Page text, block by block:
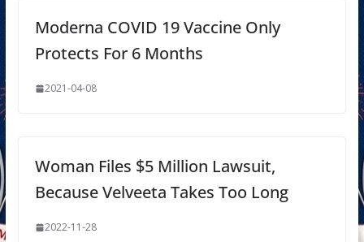
Moderna COVID 19 Vaccine Only
Protects For 6 Months
2021-04-08
Woman Files $5 Million Lawsuit,
Because Velveeta Takes Too Long
2022-11-28